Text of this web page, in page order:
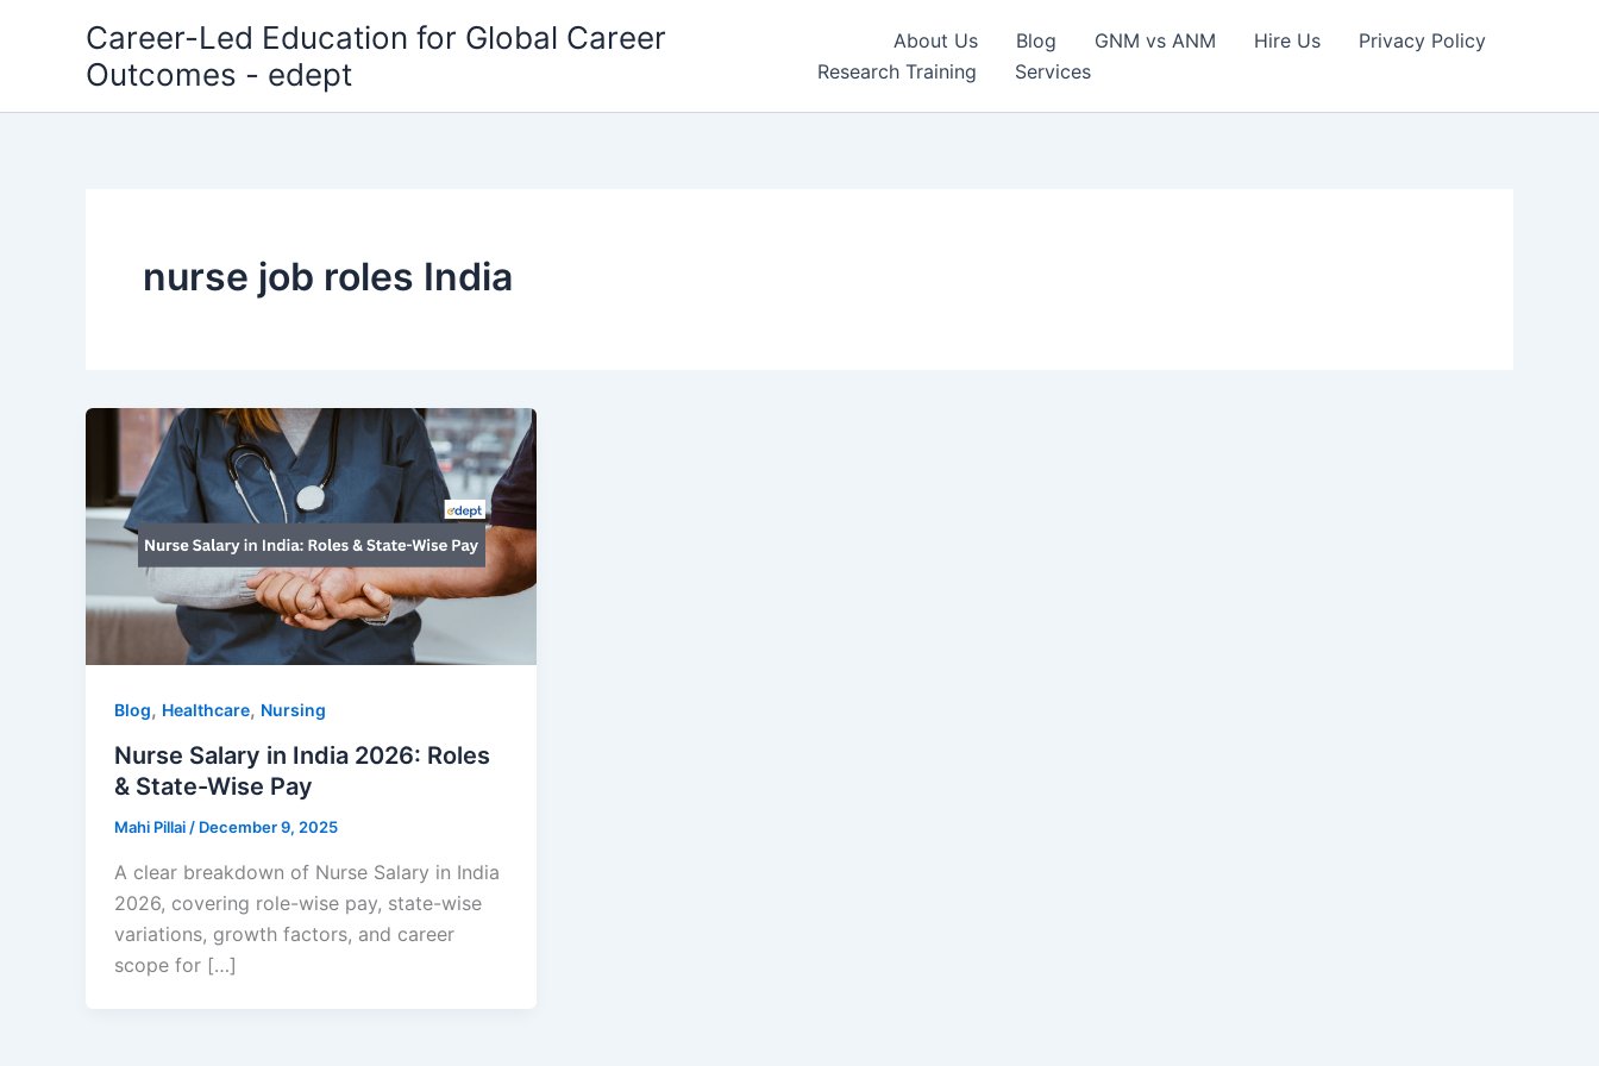
Career-Led Education for Global Career
Outcomes - edept
About Us Blog GNM vs ANM Hire Us
Privacy Policy
Research Training
Services
nurse job roles India
Blog, Healthcare, Nursing
Nurse Salary in India 2026: Roles
& State-Wise Pay
Mahi Pillai / December 9, 2025
A clear breakdown of Nurse Salary in India
2026, covering role-wise pay, state-wise
variations, growth factors, and career
scope for […]